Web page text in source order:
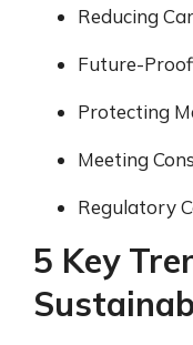
Reducing
Future-
Protecting
Meeting
Regulatory
5 Key